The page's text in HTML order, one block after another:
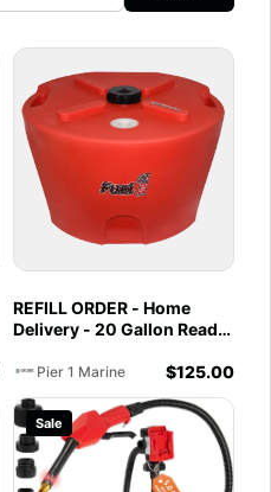
REFILL ORDER - Home
Delivery - 20 Gallon Ready
Utility Pod Exchange
Pier 1 Marine $125.00
Sale